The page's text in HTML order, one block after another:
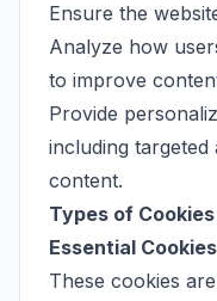
Ensure the
Analyze how
to improve
Provide
including targeted
content.
Types of Cookies
Essential Cookies
These cookies